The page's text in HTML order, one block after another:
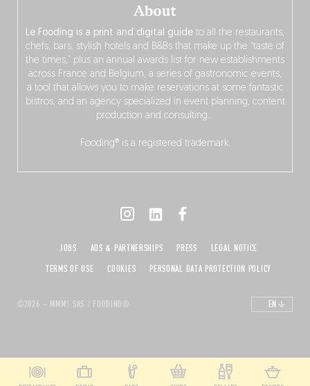
About
Le Fooding is a print and digital guide to all the restaurants,
chefs, bars, stylish hotels and B&Bs that make up the “taste of
the times,” plus an annual awards list for new establishments
across France and Belgium, a series of gastronomic events,
a tool that allows you to make reservations at some fantastic
bistros, and an agency specialized in event planning, content
production and consulting…
Fooding® is a registered trademark.
©2026 – MMM! SAS / FOODING®
JOBS ADS & PARTNERSHIPS PRESS
LEGAL NOTICE
TERMS OF USE
COOKIES PERSONAL DATA PROTECTION POLICY
EN